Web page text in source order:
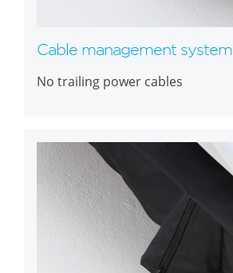
Cable management system
No trailing power cables